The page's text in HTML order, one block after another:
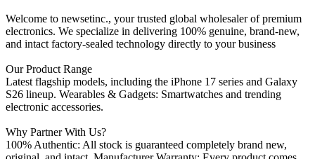
Welcome to newsetinc., your trusted global wholesaler of premium
electronics. We specialize in delivering 100% genuine, brand-new,
and intact factory-sealed technology directly to your business
Our Product Range
Latest flagship models, including the iPhone 17 series and Galaxy
S26 lineup. Wearables & Gadgets: Smartwatches and trending
electronic accessories.
Why Partner With Us?
100% Authentic: All stock is guaranteed completely brand new,